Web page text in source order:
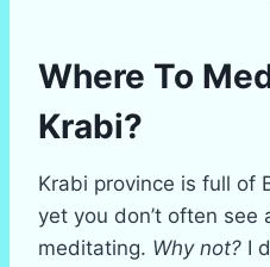
Where To
Krabi?
Krabi province is full of
yet you don’t often see
meditating. Why not? I